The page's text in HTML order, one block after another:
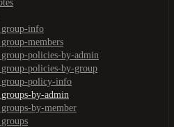
info
members
policies-by-admin
policies-by-group
policy-info
by-admin
by-member